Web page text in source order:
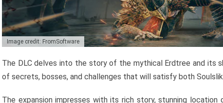
Image credit: FromSoftware
The DLC delves into the story of the mythical Erdtree and its
of secrets, bosses, and challenges that will satisfy both
The expansion impresses with its rich story, stunning location